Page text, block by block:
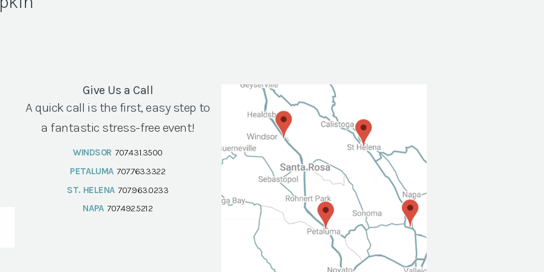
Give Us a Call
A quick call is the first, easy step to
a fantastic stress-free event!
WINDSOR 707.431.3500
PETALUMA 707.763.3322
ST. HELENA 707.963.0233
NAPA 707.492.5212